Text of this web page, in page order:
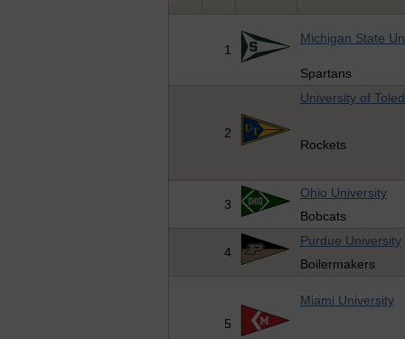
1
Michigan State
Spartans
2
University of
Rockets
3
Ohio University
Bobcats
4
Purdue University
Boilermakers
5
Miami University